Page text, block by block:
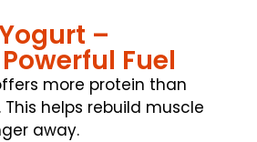
–
Fuel
more protein than
helps rebuild muscle
away.